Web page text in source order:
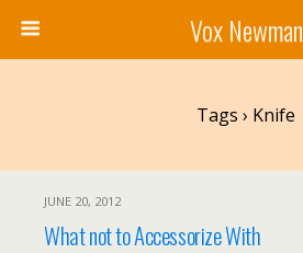
Vox Newman
Tags › Knife
JUNE 20, 2012
What not to Accessorize With